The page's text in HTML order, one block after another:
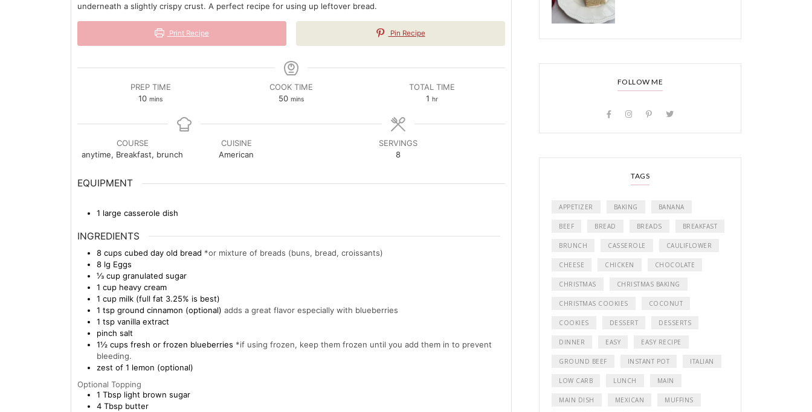
underneath a slightly crispy crust. A perfect recipe for using up leftover bread.
Print Recipe Pin Recipe
PREP TIME
10minutes
mins
COOK TIME
50minutes
mins
TOTAL TIME
1hour
hr
COURSE
anytime, Breakfast, brunch
CUISINE
American
SERVINGS
8
EQUIPMENT
1 large casserole dish
INGREDIENTS
8 cups cubed day old bread *or mixture of breads (buns, bread, croissants)
8 lg Eggs
⅓ cup granulated sugar
1 cup heavy cream
1 cup milk (full fat 3.25% is best)
1 tsp ground cinnamon (optional) adds a great flavor especially with blueberries
1 tsp vanilla extract
pinch salt
1½ cups fresh or frozen blueberries *if using frozen, keep them frozen until you add them in to prevent
bleeding.
zest of 1 lemon (optional)
Optional Topping
1 Tbsp light brown sugar
4 Tbsp butter
FOLLOW ME
TAGS
APPETIZER BAKING BANANA
BEEF BREAD BREADS BREAKFAST
BRUNCH CASSEROLE CAULIFLOWER
CHEESE CHICKEN CHOCOLATE
CHRISTMAS CHRISTMAS BAKING
CHRISTMAS COOKIES COCONUT
COOKIES DESSERT DESSERTS
DINNER EASY EASY RECIPE
GROUND BEEF INSTANT POT ITALIAN
LOW CARB LUNCH MAIN
MAIN DISH MEXICAN MUFFINS